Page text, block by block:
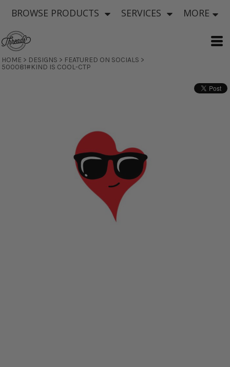
BROWSE PRODUCTS SERVICES MORE
HOME > DESIGNS > FEATURED ON SOCIALS >
500081#KIND IS COOL-CTP